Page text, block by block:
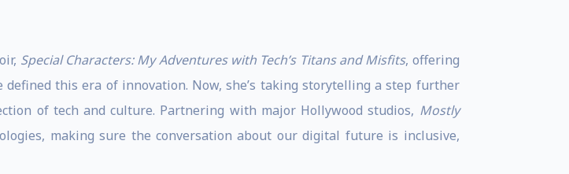
Special Characters: My Adventures with Tech’s Titans and Misfits, offering
this era of innovation. Now, she’s taking storytelling a step further
of tech and culture. Partnering with major Hollywood studios, Mostly
making sure the conversation about our digital future is inclusive,